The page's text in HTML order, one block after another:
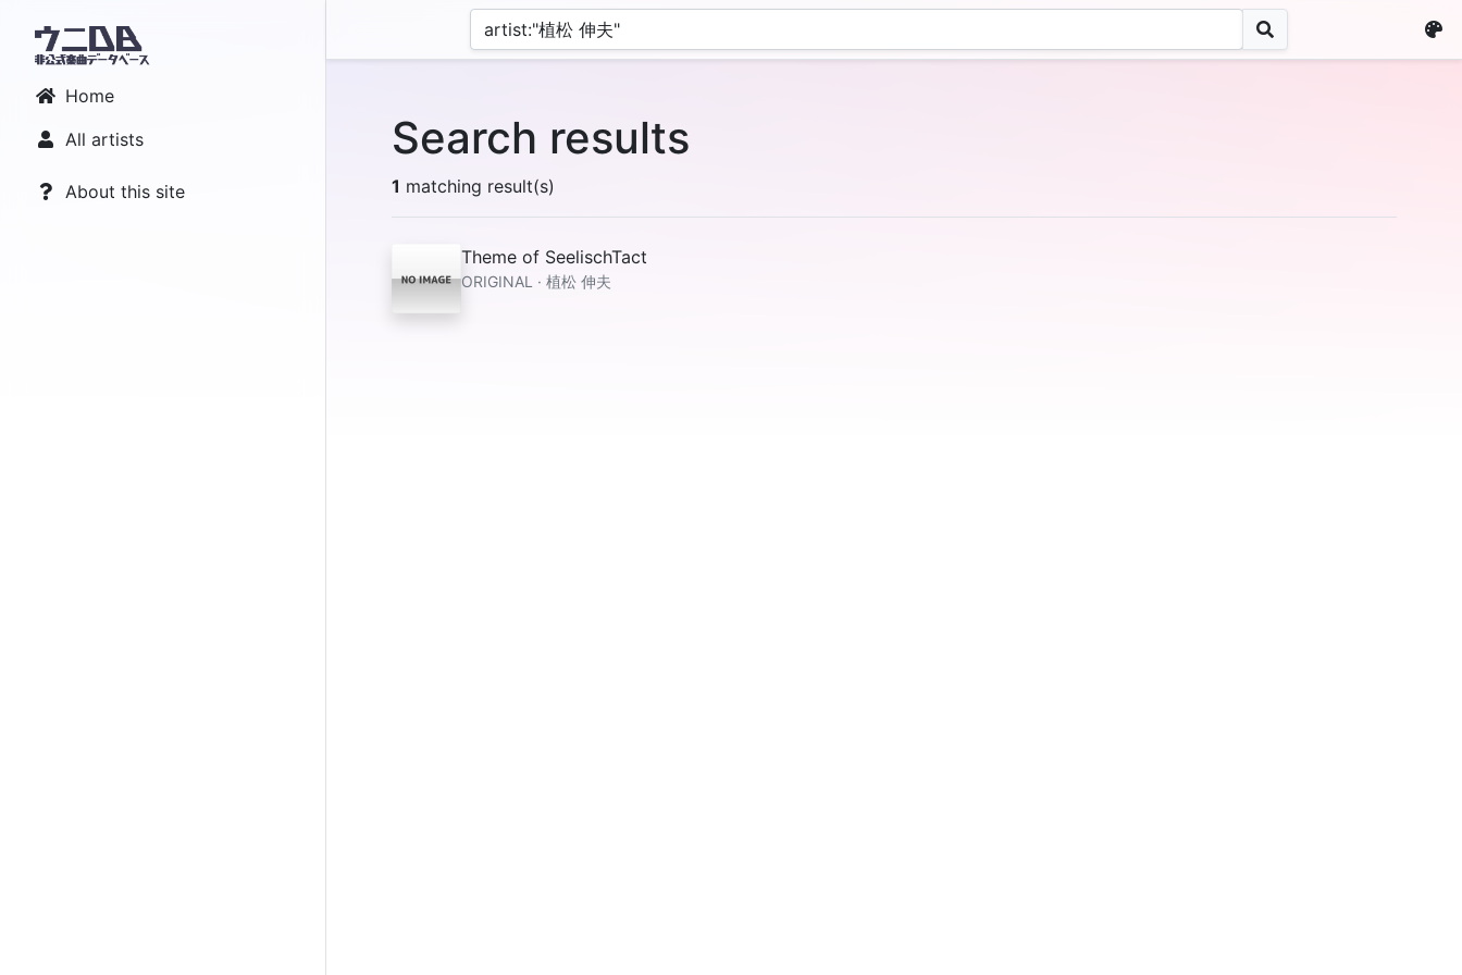
Home
All artists
About this site
Search results
1 matching result(s)
Theme of SeelischTact
ORIGINAL · 植松 伸夫